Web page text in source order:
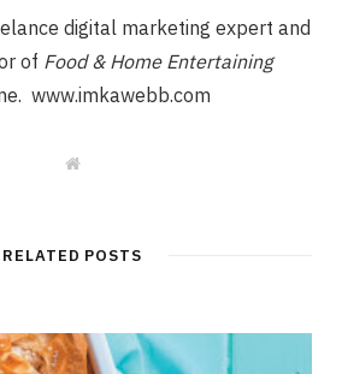
digital marketing expert and
of Food & Home Entertaining
www.imkawebb.com
W
e
RELATED POSTS